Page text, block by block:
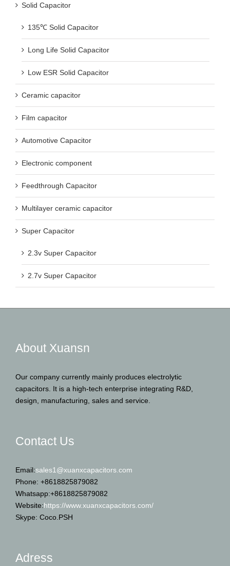
Solid Capacitor
135℃ Solid Capacitor
Long Life Solid Capacitor
Low ESR Solid Capacitor
Ceramic capacitor
Film capacitor
Automotive Capacitor
Electronic component
Feedthrough Capacitor
Multilayer ceramic capacitor
Super Capacitor
2.3v Super Capacitor
2.7v Super Capacitor
About Xuansn
Our company currently mainly produces electrolytic
capacitors. It is a high-tech enterprise integrating R&D,
design, manufacturing, sales and service.
Contact Us
Email:sales1@xuanxcapacitors.com
Phone: +8618825879082
Whatsapp:+8618825879082
Website:https://www.xuanxcapacitors.com/
Skype: Coco.PSH
Adress